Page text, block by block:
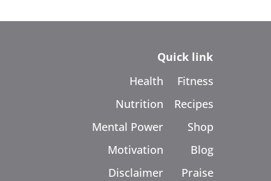
Quick link
Health
Nutrition
Mental Power
Motivation
Disclaimer
Fitness
Recipes
Shop
Blog
Praise